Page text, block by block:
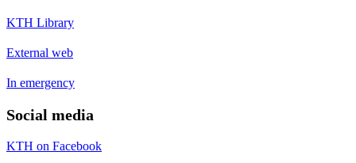
KTH Library
External web
In emergency
Social media
KTH on Facebook